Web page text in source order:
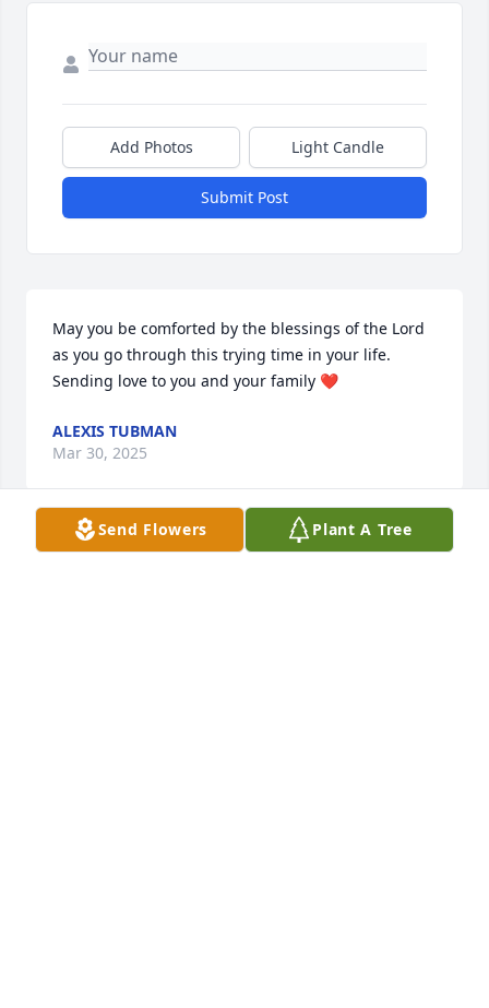
Add Photos Light Candle
Submit Post
May you be comforted by the blessings of the Lord
as you go through this trying time in your life.
Sending love to you and your family ❤️
ALEXIS TUBMAN
Mar 30, 2025
Send Flowers Plant A Tree